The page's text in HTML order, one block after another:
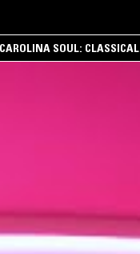
CAROLINA SOUL: CLASSICAL